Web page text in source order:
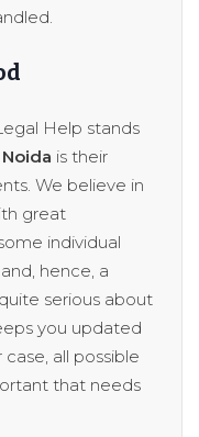
Help stands
is their
We believe in
great
individual
hence, a
serious about
you updated
all possible
that needs